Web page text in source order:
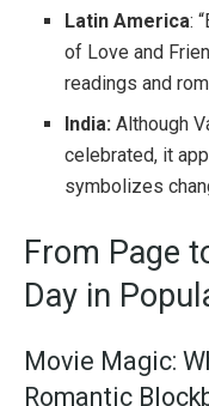
Latin America:
of Love and
readings and
India:Although
celebrated, it
symbolizes
From Page
Day in
Movie Magic:
Romantic